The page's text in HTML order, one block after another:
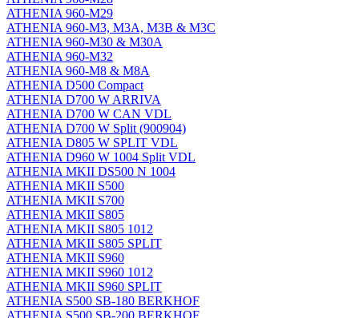
ATHENIA 960-M29
ATHENIA 960-M3, M3A, M3B & M3C
ATHENIA 960-M30 & M30A
ATHENIA 960-M32
ATHENIA 960-M8 & M8A
ATHENIA D500 Compact
ATHENIA D700 W ARRIVA
ATHENIA D700 W CAN VDL
ATHENIA D700 W Split (900904)
ATHENIA D805 W SPLIT VDL
ATHENIA D960 W 1004 Split VDL
ATHENIA MKII DS500 N 1004
ATHENIA MKII S500
ATHENIA MKII S700
ATHENIA MKII S805
ATHENIA MKII S805 1012
ATHENIA MKII S805 SPLIT
ATHENIA MKII S960
ATHENIA MKII S960 1012
ATHENIA MKII S960 SPLIT
ATHENIA S500 SB-180 BERKHOF
ATHENIA S500 SB-200 BERKHOF